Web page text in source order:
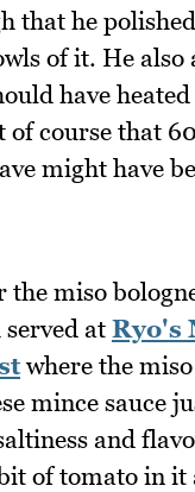
that he
of it. He also
have
course that
might have
the miso
at Ryo's
where the miso
mince sauce
and
of tomato in it